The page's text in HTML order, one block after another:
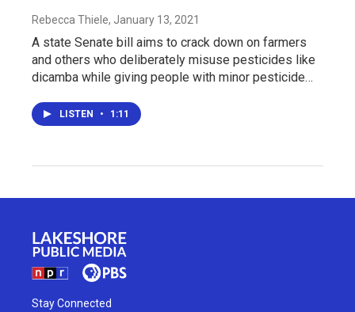
Rebecca Thiele, January 13, 2021
A state Senate bill aims to crack down on farmers
and others who deliberately misuse pesticides like
dicamba while giving people with minor pesticide…
LISTEN • 1:11
Stay Connected